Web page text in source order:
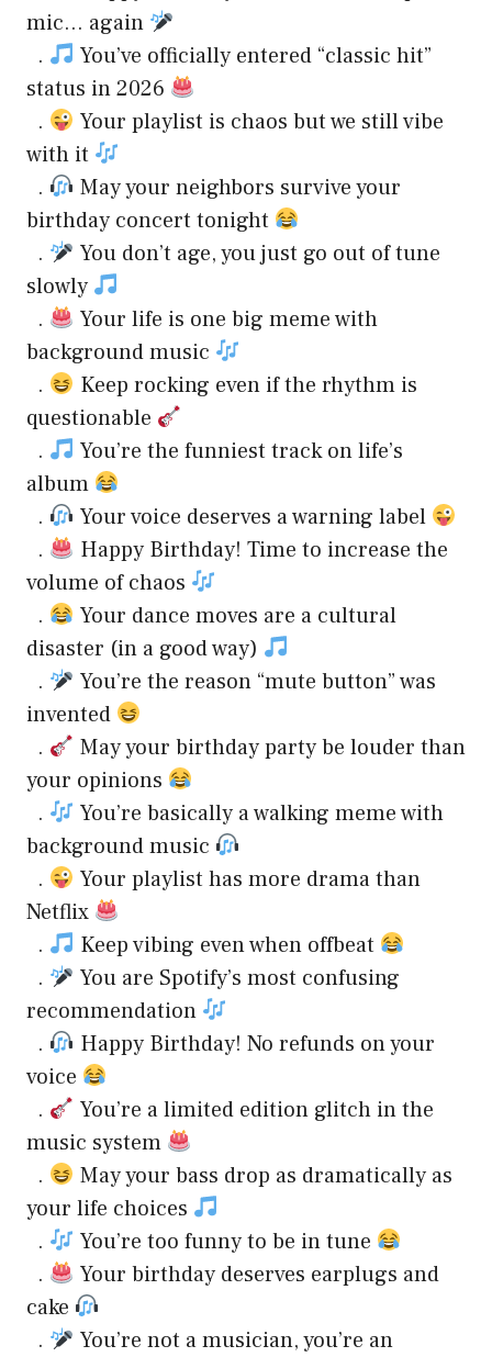
mic… again
.
You’ve officially entered “classic hit”
status in 2026
.
Your playlist is chaos but we still vibe
with it
.
May your neighbors survive your
birthday concert tonight
.
You don’t age, you just go out of tune
slowly
.
Your life is one big meme with
background music
.
Keep rocking even if the rhythm is
questionable
.
You’re the funniest track on life’s
album
.
Your voice deserves a warning label
.
Happy Birthday! Time to increase the
volume of chaos
.
Your dance moves are a cultural
disaster (in a good way)
.
You’re the reason “mute button” was
invented
.
May your birthday party be louder than
your opinions
.
You’re basically a walking meme with
background music
.
Your playlist has more drama than
Netflix
.
Keep vibing even when offbeat
.
You are Spotify’s most confusing
recommendation
.
Happy Birthday! No refunds on your
voice
.
You’re a limited edition glitch in the
music system
.
May your bass drop as dramatically as
your life choices
.
You’re too funny to be in tune
.
Your birthday deserves earplugs and
cake
.
You’re not a musician, you’re an